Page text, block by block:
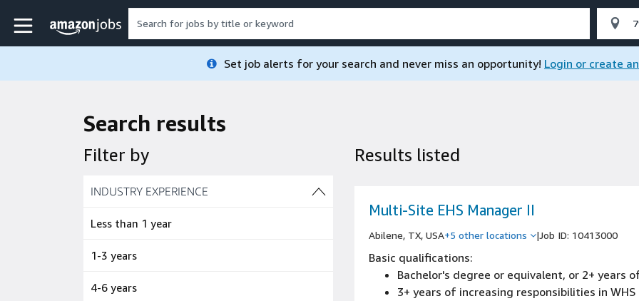
Skip to main content
Amazon Jobs home page
Set job alerts for your search and never miss an opportunity! Login or create
Search results
Filter by
Skip to job results
INDUSTRY EXPERIENCE
Less than 1 year
1-3 years
4-6 years
Results listed
Multi-Site EHS Manager II
Abilene, TX, USA+5 other locations |Job ID: 10413000
Basic qualifications:
Bachelor's degree or equivalent, or 2+ years
3+ years of increasing responsibilities in